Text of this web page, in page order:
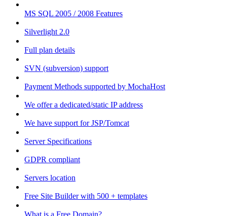
MS SQL 2005 / 2008 Features
Silverlight 2.0
Full plan details
SVN (subversion) support
Payment Methods supported by MochaHost
We offer a dedicated/static IP address
We have support for JSP/Tomcat
Server Specifications
GDPR compliant
Servers location
Free Site Builder with 500 + templates
What is a Free Domain?